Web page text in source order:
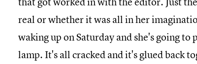
real or whether it was all in her
waking up on Saturday and she's going
lamp. It's all cracked and it's glued back